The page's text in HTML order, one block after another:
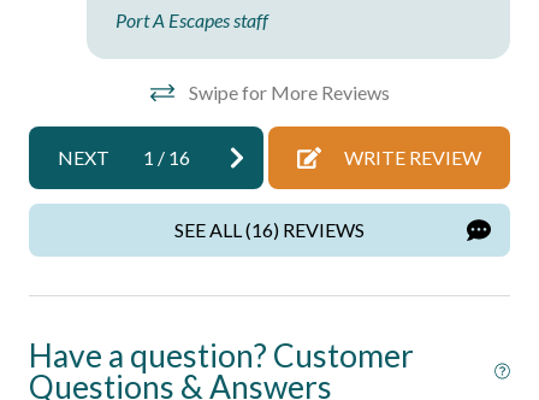
Private Entrance
Private Living Room
Towels
Washer
Home Safety
Port A Escapes staff
Swipe for More Reviews
NEXT 1 / 16 WRITE REVIEW
SEE ALL (16) REVIEWS
Have a question? Customer
Questions & Answers